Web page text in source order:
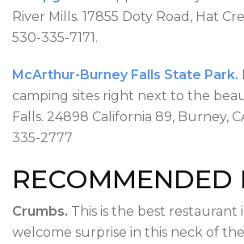
River Mills. 17855 Doty Road, Hat
530-335-7171.
McArthur-Burney Falls State Park.
camping sites right next to the
Falls. 24898 California 89, Burney,
335-2777
RECOMMENDED
Crumbs. This is the best restaurant
welcome surprise in this neck of